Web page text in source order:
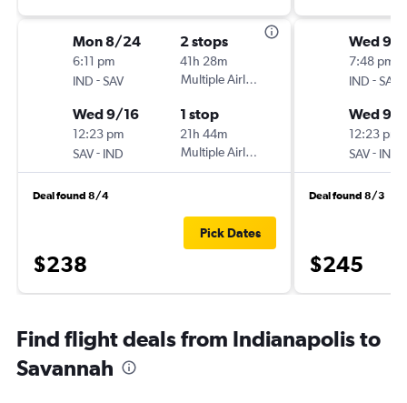
Mon 8/24
6:11 pm
IND -SAV
2 stops
41h 28m
Multiple Airlines
Wed 9/16
12:23 pm
SAV- IND
1 stop
21h 44m
Multiple Airlines
Deal found 8/4
$238
Pick Dates
Wed 9/
7:48 pm
IND -SAV
Wed 9/
12:23 pm
SAV- IND
Deal found 8/3
$245
Find flight deals from Indianapolis to
Savannah